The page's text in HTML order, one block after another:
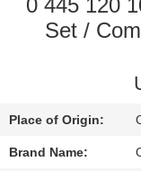
QUALITY
CONTACT
US
0 445 120
Set /
Place of Origin:
Brand Name: